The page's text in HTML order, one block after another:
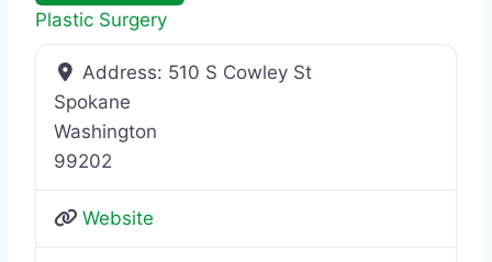
Plastic Surgery
Address: 510 S Cowley St
Spokane
Washington
99202
Website